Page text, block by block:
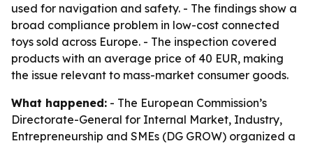
used for navigation and safety. - The findings show a
broad compliance problem in low-cost connected
toys sold across Europe. - The inspection covered
products with an average price of 40 EUR, making
the issue relevant to mass-market consumer goods.
What happened: - The European Commission’s
Directorate-General for Internal Market, Industry,
Entrepreneurship and SMEs (DG GROW) organized a